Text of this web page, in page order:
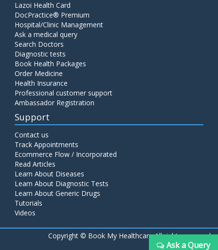
Lazoi Health Card
DocPractice® Premium
Hospital/Clinic Management
Ask a medical query
Search Doctors
Diagnostic tests
Book Health Packages
Order Medicine
Health Insurance
Professional customer support
Ambassador Registration
Support
Contact us
Track Appointments
Ecommerce Flow / Incorporated
Read Articles
Learn About Diseases
Learn About Diagnostic Tests
Learn About Generic Drugs
Tutorials
Videos
Copyright © Book My Healthcare All rights reserved
Ask a Query